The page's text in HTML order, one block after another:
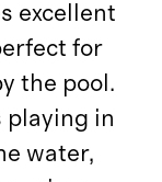
excellent
for
the pool.
playing in
water,